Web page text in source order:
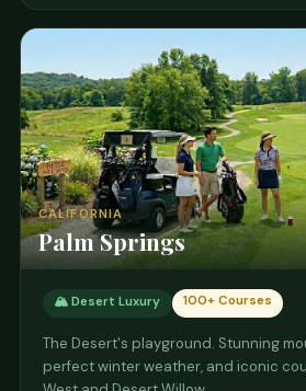
CALIFORNIA
Palm Springs
🏔️ Desert Luxury 100+ Courses
The Desert's playground. Stunning
perfect winter weather, and iconic